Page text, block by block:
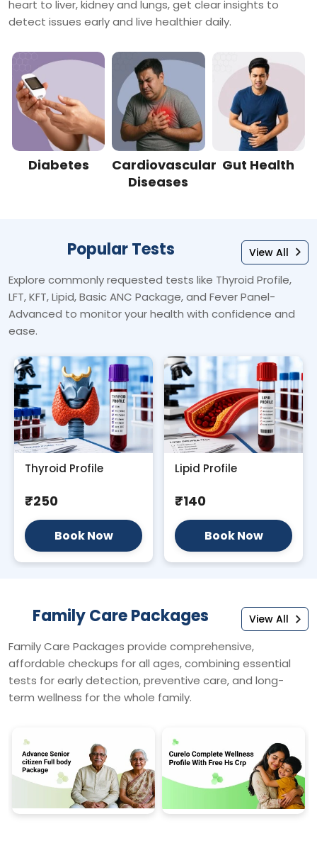
heart to liver, kidney and lungs, get clear insights to
detect issues early and live healthier daily.
Diabetes
Cardiovascular
Diseases
Gut Health
Popular Tests View All
Explore commonly requested tests like Thyroid Profile,
LFT, KFT, Lipid, Basic ANC Package, and Fever Panel-
Advanced to monitor your health with confidence and
ease.
Thyroid Profile
₹250
Book Now
Lipid Profile
₹140
Book Now
Family Care Packages View All
Family Care Packages provide comprehensive,
affordable checkups for all ages, combining essential
tests for early detection, preventive care, and long-
term wellness for the whole family.